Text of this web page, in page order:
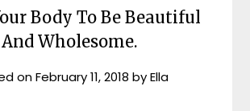
Body To Be Beautiful
And Wholesome.
onFebruary 11, 2018 byElla